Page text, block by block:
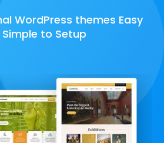
WordPress themes Easy
to Setup